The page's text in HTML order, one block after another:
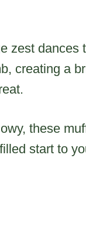
zest dances
creating a
these
start to